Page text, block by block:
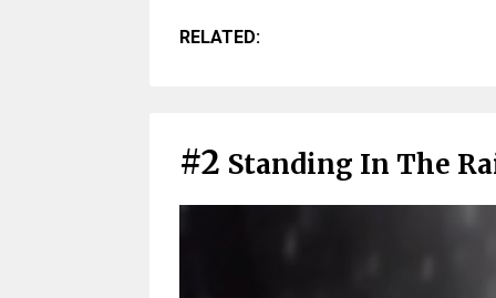
RELATED:
#2 Standing In The